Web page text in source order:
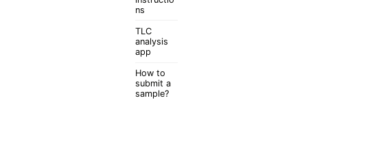
ns
TLC
analysis
app
How to
submit a
sample?